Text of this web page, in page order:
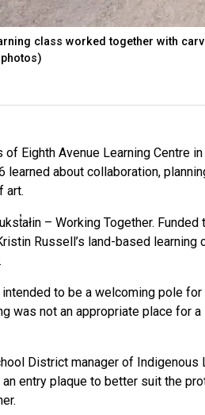
class worked together with
Eighth Avenue Learning Centre
about collaboration,
art.
– Working Together. Funded
Russell’s land-based learning
to be a welcoming pole for
was not an appropriate place for a
District manager of Indigenous
entry plaque to better suit the